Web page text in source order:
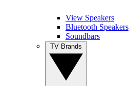
View Speakers
Bluetooth Speakers
Soundbars